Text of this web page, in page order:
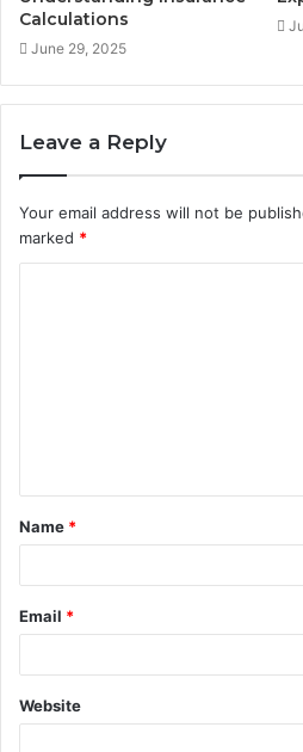
Calculations
June 29, 2025
Leave a Reply
Your email address will not be
marked *
t
*
Name *
Email *
Website